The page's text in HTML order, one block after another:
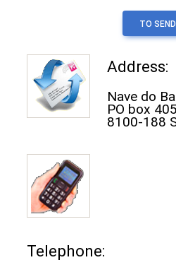
TO SEND
Address:
Nave do
PO box
8100-188
Telephone: